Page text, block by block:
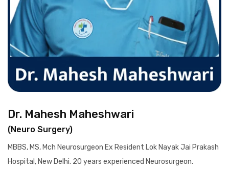
Dr. Mahesh Maheshwari
(Neuro Surgery)
MBBS, MS, Mch Neurosurgeon Ex Resident Lok Nayak Jai Prakash
Hospital, New Delhi. 20 years experienced Neurosurgeon.